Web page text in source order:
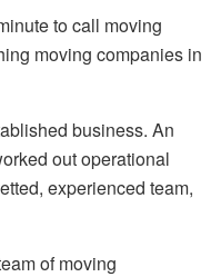
to call moving
moving companies in
business. An
out operational
experienced team,
of moving